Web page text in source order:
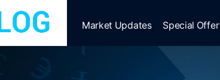
Market Updates Special Offer